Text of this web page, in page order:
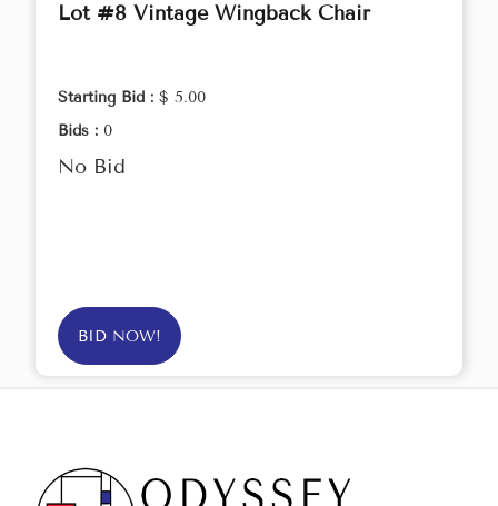
Lot #8 Vintage Wingback Chair
Starting Bid : $ 5.00
Bids : 0
No Bid
BID NOW!